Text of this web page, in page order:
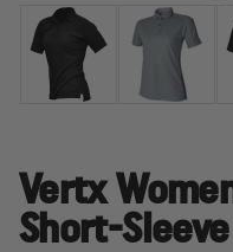
Vertx
Short-